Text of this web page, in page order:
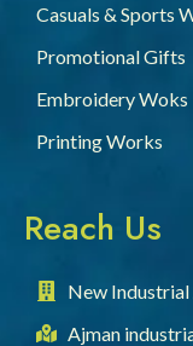
Casuals & Sports
Promotional Gifts
Embroidery Woks
Printing Works
Reach Us
New Industrial
Ajman